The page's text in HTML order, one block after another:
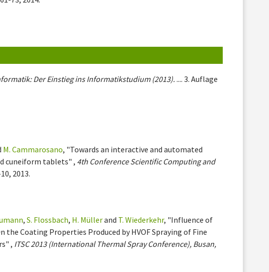
Der Einstieg ins Informatikstudium (2013). .... 3. Auflage
M. Cammarosano, "Towards an interactive and automated
cuneiform tablets" , 4th Conference Scientific Computing and
2013.
,S. Flossbach, H. Müllerand T. Wiederkehr, "Influence of
the Coating Properties Produced by HVOF Spraying of Fine
, ITSC 2013 (International Thermal Spray Conference), Busan,